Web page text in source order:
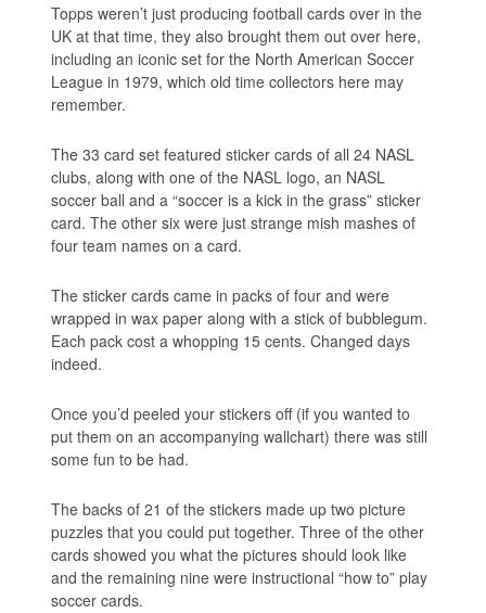
Topps weren’t just producing football cards over in the
UK at that time, they also brought them out over here,
including an iconic set for the North American Soccer
League in 1979, which old time collectors here may
remember.
The 33 card set featured sticker cards of all 24 NASL
clubs, along with one of the NASL logo, an NASL
soccer ball and a “soccer is a kick in the grass” sticker
card. The other six were just strange mish mashes of
four team names on a card.
The sticker cards came in packs of four and were
wrapped in wax paper along with a stick of bubblegum.
Each pack cost a whopping 15 cents. Changed days
indeed.
Once you’d peeled your stickers off (if you wanted to
put them on an accompanying wallchart) there was still
some fun to be had.
The backs of 21 of the stickers made up two picture
puzzles that you could put together. Three of the other
cards showed you what the pictures should look like
and the remaining nine were instructional “how to” play
soccer cards.